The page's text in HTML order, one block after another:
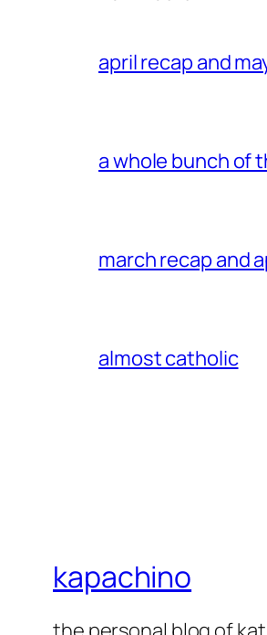
april recap and
a whole bunch of
march recap and
almost catholic
kapachino